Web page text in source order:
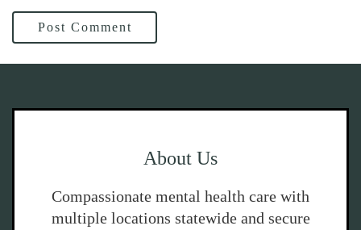
Post Comment
About Us
Compassionate mental health care with
multiple locations statewide and secure